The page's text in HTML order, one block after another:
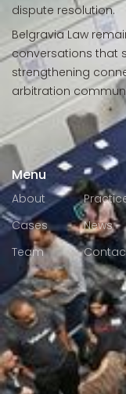
dispute resolution.
Belgravia Law
conversations that
strengthening
arbitration
Menu
About
Cases
News
Team